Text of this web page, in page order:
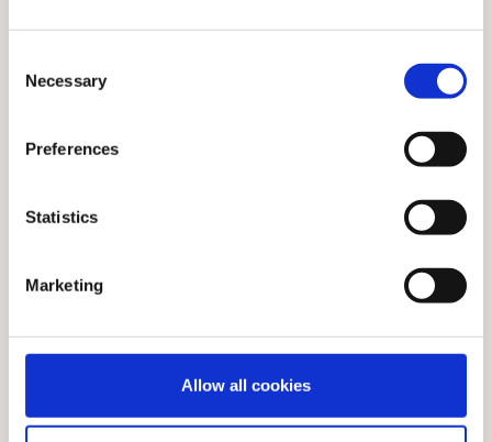
Selection
Necessary
Preferences
Statistics
Marketing
Allow all cookies
Explore all solutions